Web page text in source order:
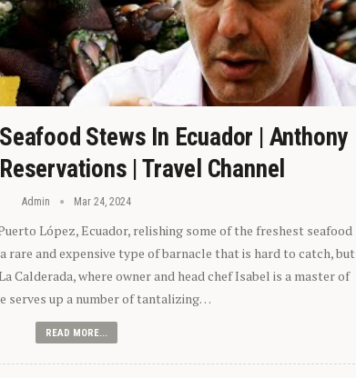
Stews In Ecuador | Anthony
| Travel Channel
Admin Mar 24, 2024
López, Ecuador, relishing some of the freshest seafood
rare and expensive type of barnacle that is hard to catch, but
Calderada, where owner and head chef Isabel is a master of
serves up a number of tantalizing…
READ MORE...